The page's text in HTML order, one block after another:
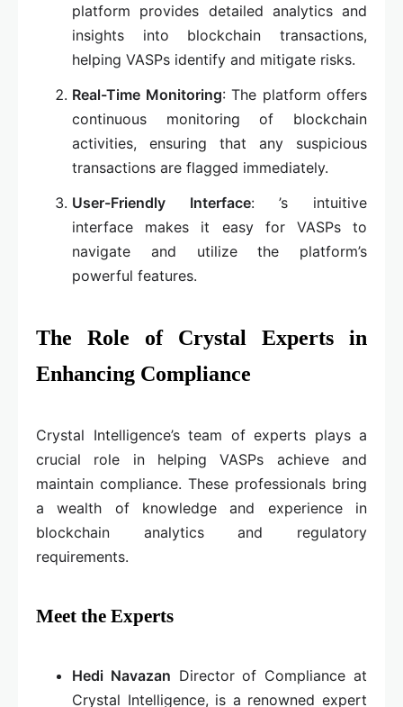
platform provides detailed analytics and
insights into blockchain transactions,
helping VASPs identify and mitigate risks.
Real-Time Monitoring: The platform offers
continuous monitoring of blockchain
activities, ensuring that any suspicious
transactions are flagged immediately.
User-Friendly Interface: ’s intuitive
interface makes it easy for VASPs to
navigate and utilize the platform’s
powerful features.
The Role of Crystal Experts in
Enhancing Compliance
Crystal Intelligence’s team of experts plays a
crucial role in helping VASPs achieve and
maintain compliance. These professionals bring
a wealth of knowledge and experience in
blockchain analytics and regulatory
requirements.
Meet the Experts
Hedi Navazan Director of Compliance at
Crystal Intelligence, is a renowned expert